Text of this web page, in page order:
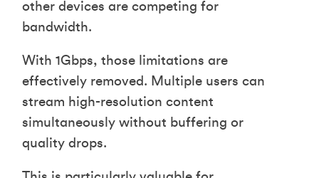
other devices are competing for
bandwidth.
With 1Gbps, those limitations are
effectively removed. Multiple users can
stream high-resolution content
simultaneously without buffering or
quality drops.